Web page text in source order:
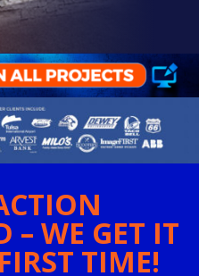
– WE GET IT
TIME!